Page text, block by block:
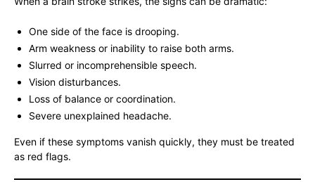
One side of the face is drooping.
Arm weakness or inability to raise both arms.
Slurred or incomprehensible speech.
Vision disturbances.
Loss of balance or coordination.
Severe unexplained headache.
Even if these symptoms vanish quickly, they must be treated
as red flags.